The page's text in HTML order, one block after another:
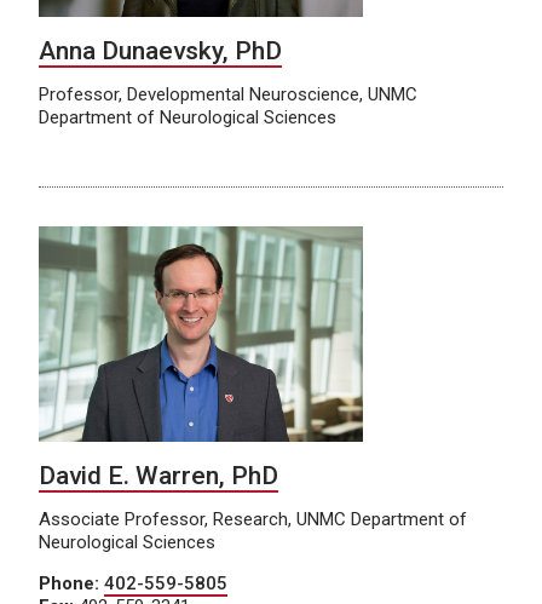
Anna Dunaevsky, PhD
Professor, Developmental Neuroscience, UNMC
Department of Neurological Sciences
David E. Warren, PhD
Associate Professor, Research, UNMC Department of
Neurological Sciences
Phone: 402-559-5805